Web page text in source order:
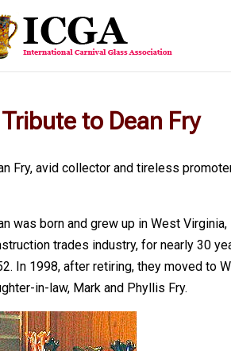
to Dean Fry
Fry, avid collector and tireless
was born and grew up in West
trades industry, for nearly 30
In 1998, after retiring, they moved to
in-law, Mark and Phyllis Fry.